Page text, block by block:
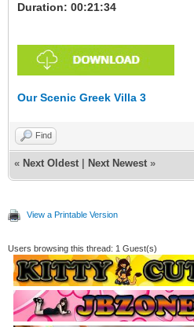
Duration: 00:21:34
Our Scenic Greek Villa 3
Find
« Next Oldest Next Newest »
View a Printable Version
Users browsing this thread: 1 Guest(s)